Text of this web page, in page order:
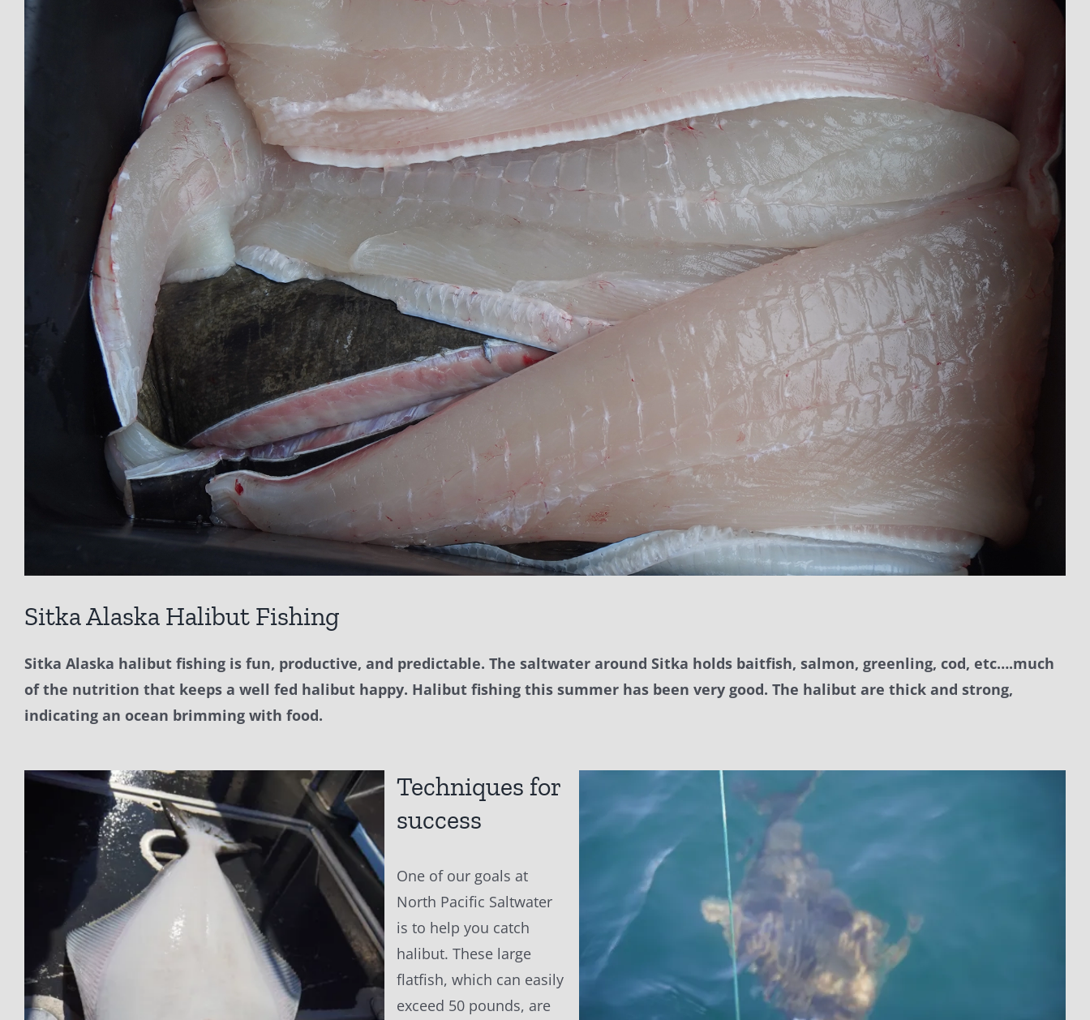
Sitka Alaska Halibut Fishing
Sitka Alaska halibut fishing is fun, productive, and predictable. The saltwater around Sitka holds baitfish, salmon, greenling, cod, etc….much
of the nutrition that keeps a well fed halibut happy. Halibut fishing this summer has been very good. The halibut are thick and strong,
indicating an ocean brimming with food.
Techniques for
success
One of our goals at
North Pacific Saltwater
is to help you catch
halibut. These large
flatfish, which can easily
exceed 50 pounds, are